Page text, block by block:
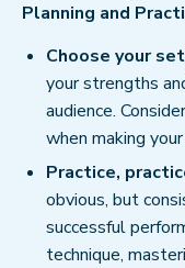
Planning and
Choose your
your strengths
audience.
when making
Practice,
obvious, but
successful
technique,